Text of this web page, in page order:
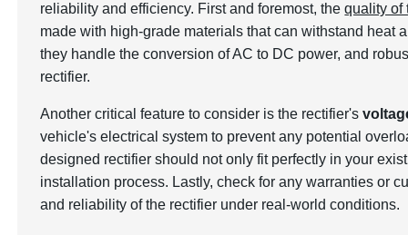
reliability and efficiency. First and foremost, thequality of
made with high-grade materials that can withstand heat
they handle the conversion of AC to DC power, and
rectifier.
Another critical feature to consider is the rectifier's
vehicle's electrical system to prevent any potential
designed rectifier should not only fit perfectly in your
installation process. Lastly, check for any warranties or
and reliability of the rectifier under real-world conditions.